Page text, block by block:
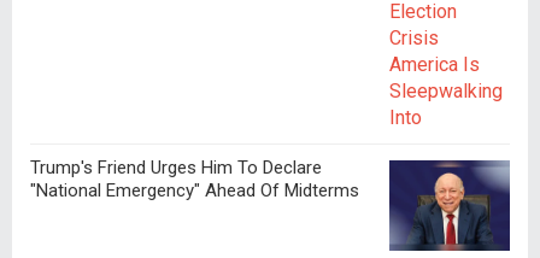
Trump's Friend Urges Him To Declare
"National Emergency" Ahead Of Midterms